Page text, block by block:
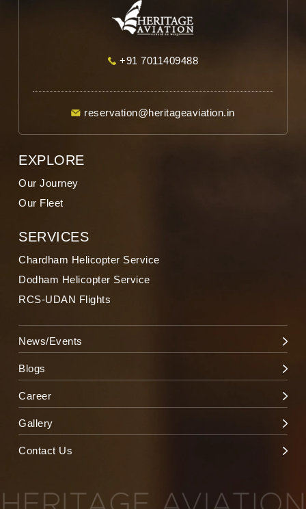
+91 7011409488
reservation@heritageaviation.in
EXPLORE
Our Journey
Our Fleet
SERVICES
Chardham Helicopter Service
Dodham Helicopter Service
RCS-UDAN Flights
News/Events
Blogs
Career
Gallery
Contact Us